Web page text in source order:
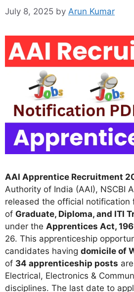
July 8, 2025 by Arun Kumar
AAI Apprentice Recruitment
Authority of India (AAI), NSCBI
released the official notification
of Graduate, Diploma, and ITI
under the Apprentices Act,
26. This apprenticeship
candidates having domicile of
of 34 apprenticeship posts
Electrical, Electronics &
disciplines. The last date to